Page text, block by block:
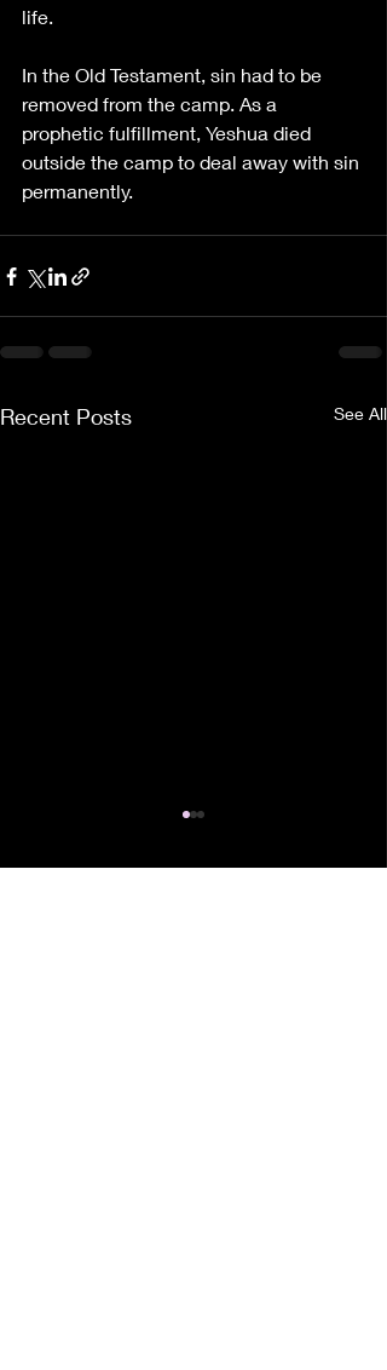
life.
In the Old Testament, sin had to be
removed from the camp. As a
prophetic fulfillment, Yeshua died
outside the camp to deal away with sin
permanently.
Recent Posts See All